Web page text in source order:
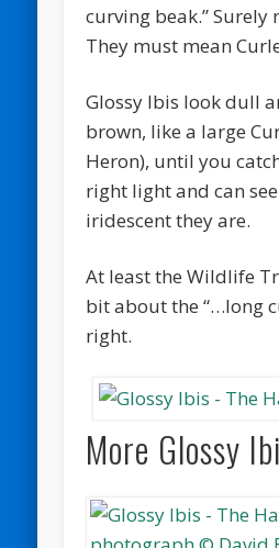
curving beak.” Surely
They must mean
Glossy Ibis look dull
brown, like a large
Heron), until you
right light and can
iridescent they are.
At least the Wildlife
bit about the “…long
right.
More Glossy